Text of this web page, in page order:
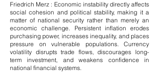
Friedrich Merz : Economic instability directly affects
social cohesion and political stability, making it a
matter of national security rather than merely an
economic challenge. Persistent inflation erodes
purchasing power, increases inequality, and places
pressure on vulnerable populations. Currency
volatility disrupts trade flows, discourages long-
term investment, and weakens confidence in
national financial systems.